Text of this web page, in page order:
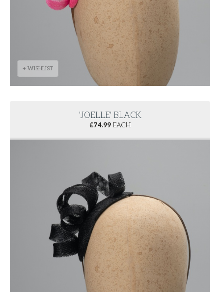
+ WISHLIST
'JOELLE' BLACK
£74.99 EACH